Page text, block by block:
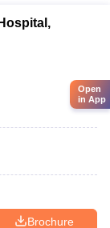
Brochure
Open
in App